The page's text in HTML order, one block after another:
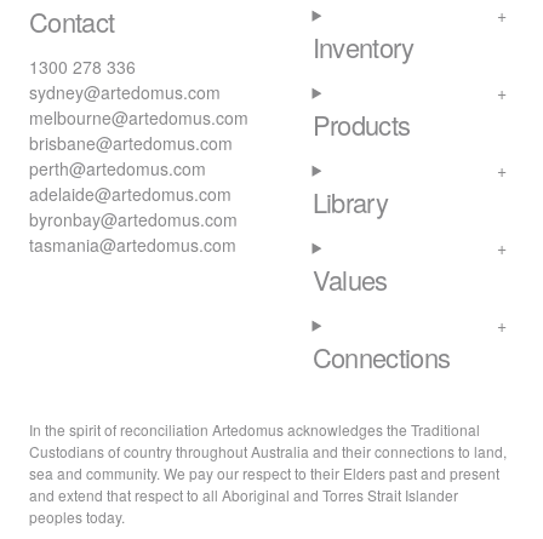
Contact
1300 278 336
sydney@artedomus.com
melbourne@artedomus.com
brisbane@artedomus.com
perth@artedomus.com
adelaide@artedomus.com
byronbay@artedomus.com
tasmania@artedomus.com
Inventory
Products
Library
Values
Connections
In the spirit of reconciliation Artedomus acknowledges the Traditional
Custodians of country throughout Australia and their connections to land,
sea and community. We pay our respect to their Elders past and present
and extend that respect to all Aboriginal and Torres Strait Islander
peoples today.